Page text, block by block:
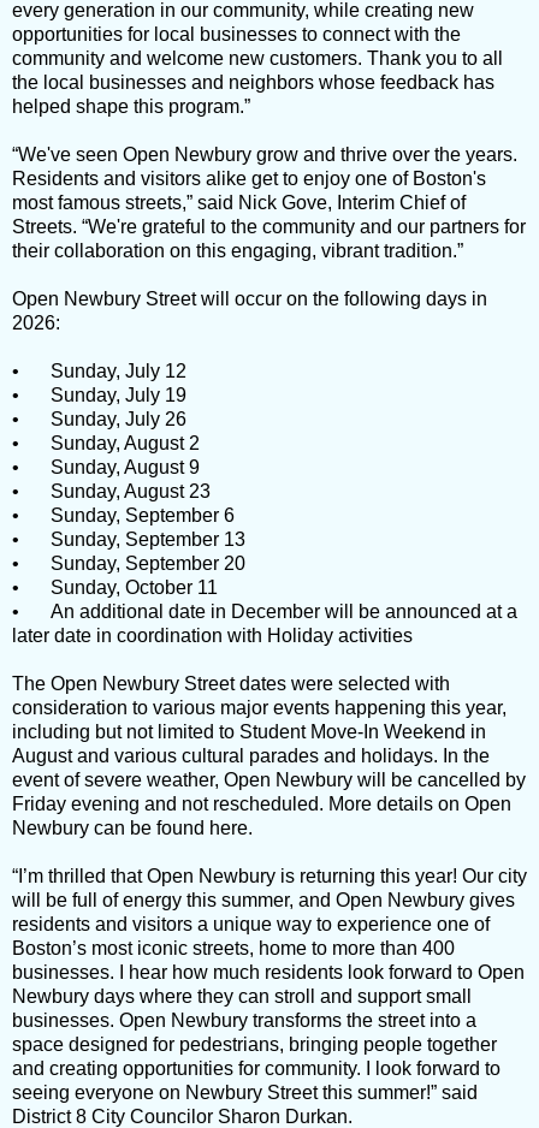
every generation in our community, while creating new
opportunities for local businesses to connect with the
community and welcome new customers. Thank you to all
the local businesses and neighbors whose feedback has
helped shape this program.”
“We've seen Open Newbury grow and thrive over the years.
Residents and visitors alike get to enjoy one of Boston's
most famous streets,” said Nick Gove, Interim Chief of
Streets. “We're grateful to the community and our partners for
their collaboration on this engaging, vibrant tradition.”
Open Newbury Street will occur on the following days in
2026:
•
Sunday, July 12
•
Sunday, July 19
•
Sunday, July 26
•
Sunday, August 2
•
Sunday, August 9
•
Sunday, August 23
•
Sunday, September 6
•
Sunday, September 13
•
Sunday, September 20
•
Sunday, October 11
•
An additional date in December will be announced at a
later date in coordination with Holiday activities
The Open Newbury Street dates were selected with
consideration to various major events happening this year,
including but not limited to Student Move-In Weekend in
August and various cultural parades and holidays. In the
event of severe weather, Open Newbury will be cancelled by
Friday evening and not rescheduled. More details on Open
Newbury can be found here.
“I’m thrilled that Open Newbury is returning this year! Our city
will be full of energy this summer, and Open Newbury gives
residents and visitors a unique way to experience one of
Boston’s most iconic streets, home to more than 400
businesses. I hear how much residents look forward to Open
Newbury days where they can stroll and support small
businesses. Open Newbury transforms the street into a
space designed for pedestrians, bringing people together
and creating opportunities for community. I look forward to
seeing everyone on Newbury Street this summer!” said
District 8 City Councilor Sharon Durkan.